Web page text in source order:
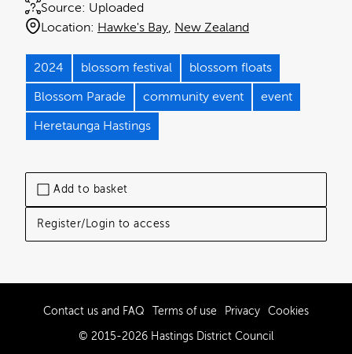
Add to basket
Register/Login to access
Source: Uploaded
Location: Hawke's Bay New Zealand
2024 blossom festival blossom floats
Blossom Parade community event event
Heretaunga Hastings
Contact us and FAQ Terms of use Privacy Cookies
© 2015-2026 Hastings District Council